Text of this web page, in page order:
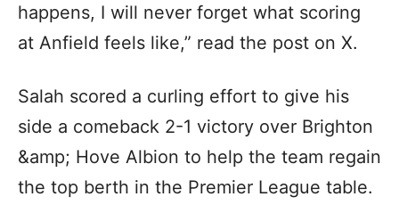
happens, I will never forget what scoring
at Anfield feels like,” read the post on X.
Salah scored a curling effort to give his
side a comeback 2-1 victory over Brighton
&amp; Hove Albion to help the team regain
the top berth in the Premier League table.